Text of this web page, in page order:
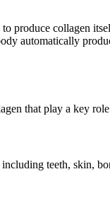
produce collagen
automatically
that play a key
teeth, skin,